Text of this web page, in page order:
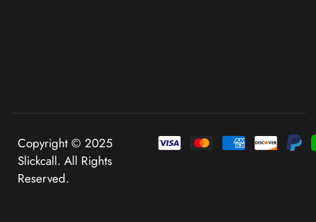
Copyright © 2025
Slickcall. All Rights
Reserved.